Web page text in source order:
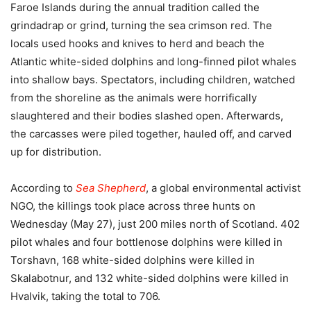
Faroe Islands during the annual tradition called the
grindadrap or grind, turning the sea crimson red. The
locals used hooks and knives to herd and beach the
Atlantic white-sided dolphins and long-finned pilot whales
into shallow bays. Spectators, including children, watched
from the shoreline as the animals were horrifically
slaughtered and their bodies slashed open. Afterwards,
the carcasses were piled together, hauled off, and carved
up for distribution.
According to Sea Shepherd, a global environmental activist
NGO, the killings took place across three hunts on
Wednesday (May 27), just 200 miles north of Scotland. 402
pilot whales and four bottlenose dolphins were killed in
Torshavn, 168 white-sided dolphins were killed in
Skalabotnur, and 132 white-sided dolphins were killed in
Hvalvik, taking the total to 706.